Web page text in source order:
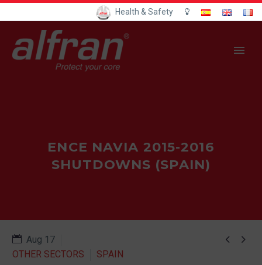
Health & Safety
ENCE NAVIA 2015-2016
SHUTDOWNS (SPAIN)
 
Aug 17
OTHER SECTORS
SPAIN